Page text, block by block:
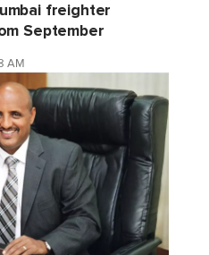
freighter
September
AM